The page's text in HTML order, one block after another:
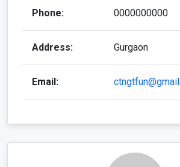
Phone: 0000000000
Address: Gurgaon
Email: